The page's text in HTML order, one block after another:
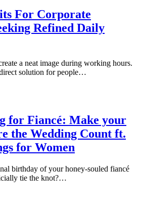
For Corporate
Refined Daily
a neat image during working hours.
solution for people…
for Fiancé: Make your
the Wedding Count ft.
for Women
birthday of your honey-souled fiancé
tie the knot?…